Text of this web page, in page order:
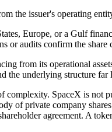
the issuer's operating
Europe, or a Gulf
or audits confirm the share
from its operational
the underlying structure far
SpaceX is not
of private company
agreement. A